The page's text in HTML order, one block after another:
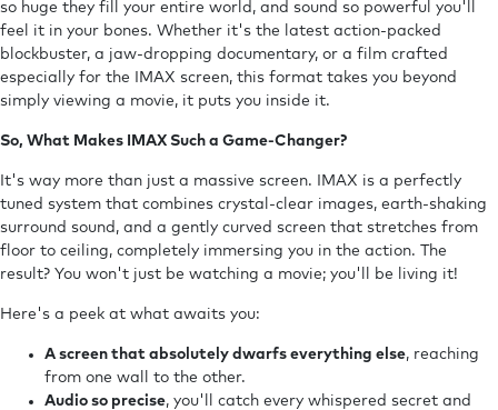
so huge they fill your entire world, and sound so powerful you'll
feel it in your bones. Whether it's the latest action-packed
blockbuster, a jaw-dropping documentary, or a film crafted
especially for the IMAX screen, this format takes you beyond
simply viewing a movie, it puts you inside it.
So, What Makes IMAX Such a Game-Changer?
It's way more than just a massive screen. IMAX is a perfectly
tuned system that combines crystal-clear images, earth-shaking
surround sound, and a gently curved screen that stretches from
floor to ceiling, completely immersing you in the action. The
result? You won't just be watching a movie; you'll be living it!
Here's a peek at what awaits you:
A screen that absolutely dwarfs everything else, reaching
from one wall to the other.
Audio so precise, you'll catch every whispered secret and